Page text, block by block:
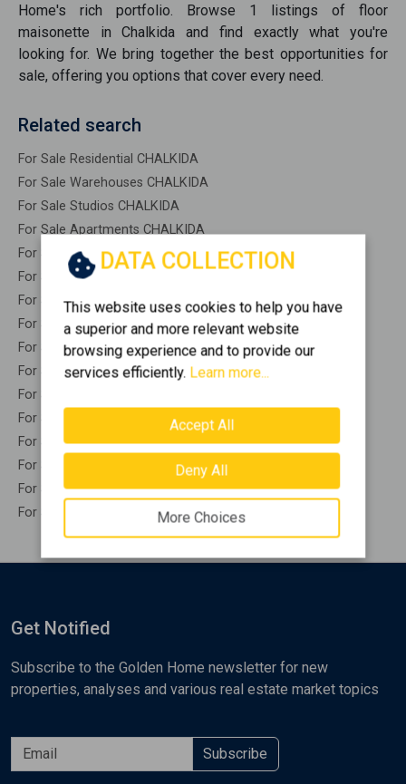
Home's rich portfolio. Browse 1 listings of floor
maisonette inChalkida and find exactly what you're
looking for. We bring together the best opportunities for
sale, offering you options that cover every need.
Related search
For Sale Residential CHALKIDA
For Sale Warehouses CHALKIDA
For Sale Studios CHALKIDA
For Sale Apartments CHALKIDA
For Sale Buildings CHALKIDA
For Sale Indepedent maisonette CHALKIDA
For Sale Attached maisonette CHALKIDA
For Sale Detached houses CHALKIDA
For Sale Houses CHALKIDA
For Sale Floor apartments CHALKIDA
For Sale Floor maisonette CHALKIDA
For Sale Penthouses CHALKIDA
For Sale Residential complexes CHALKIDA
For Sale Basements CHALKIDA
For Sale Caves CHALKIDA
For Sale Remaining construction CHALKIDA
DATA COLLECTION
This website uses cookies to help you have
a superior and more relevant website
browsing experience and to provide our
services efficiently. Learn more...
Accept All
Deny All
More Choices
Get Notified
Subscribe to the Golden Home newsletter for new
properties, analyses and various real estate market topics
Subscribe